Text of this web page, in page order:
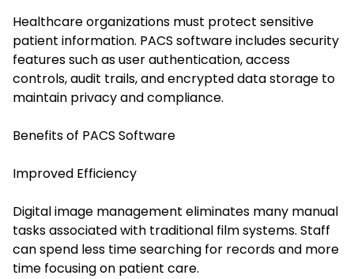
Healthcare organizations must protect sensitive
patient information. PACS software includes security
features such as user authentication, access
controls, audit trails, and encrypted data storage to
maintain privacy and compliance.
Benefits of PACS Software
Improved Efficiency
Digital image management eliminates many manual
tasks associated with traditional film systems. Staff
can spend less time searching for records and more
time focusing on patient care.